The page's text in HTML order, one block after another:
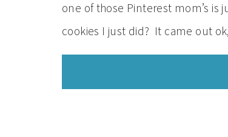
one of those Pinterest mom’s is
cookies I just did? It came out